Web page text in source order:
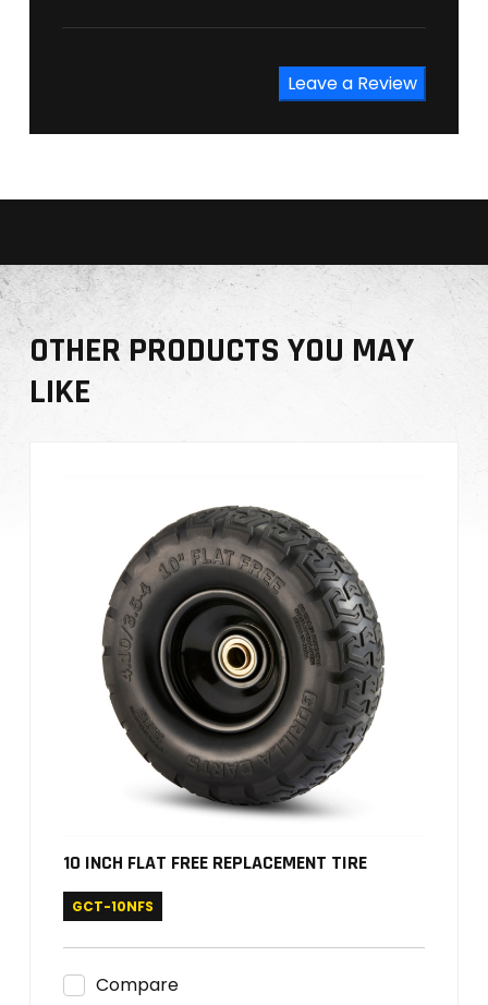
Leave a Review
OTHER PRODUCTS YOU MAY
LIKE
10 INCH FLAT FREE REPLACEMENT TIRE
GCT-10NFS
Compare